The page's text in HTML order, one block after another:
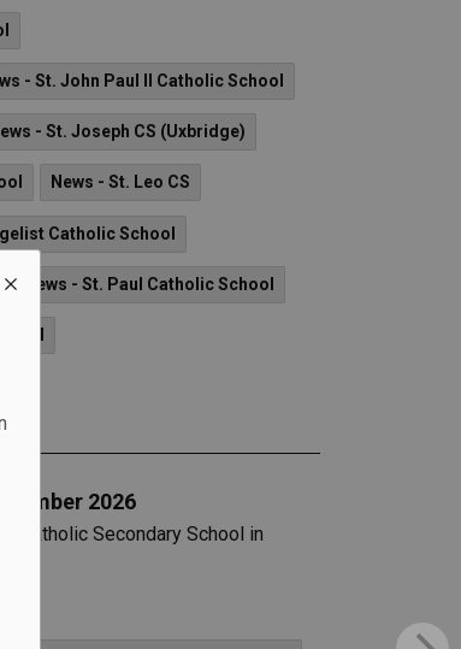
- St. John Paul II Catholic School
- St. Joseph CS (Uxbridge)
News - St. Leo CS
Catholic School
News - St. Paul Catholic School
2026
Catholic Secondary School in